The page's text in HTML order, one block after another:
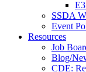
SSDA
Event
Resources
Job
Blog/
CDE: